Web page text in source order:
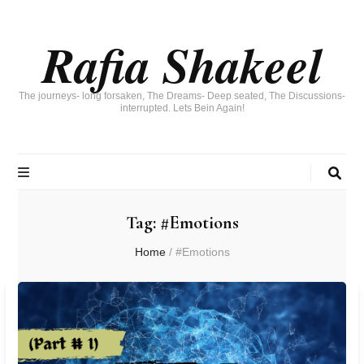
Rafia Shakeel
The journeys- long forsaken, The Dreams- Deep seated, The Discussions-
interrupted. Lets Bein Again!
Tag: #Emotions
Home / #Emotions